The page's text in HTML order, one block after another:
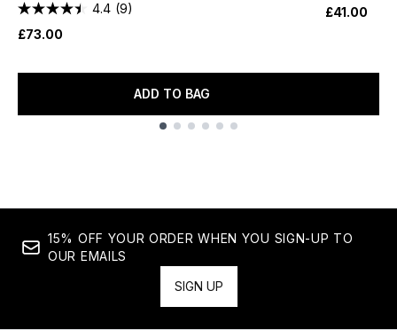
4.4 (9)
£73.00
ADD TO BAG
£41.00
15% OFF YOUR ORDER WHEN YOU SIGN-UP TO
OUR EMAILS
SIGN UP